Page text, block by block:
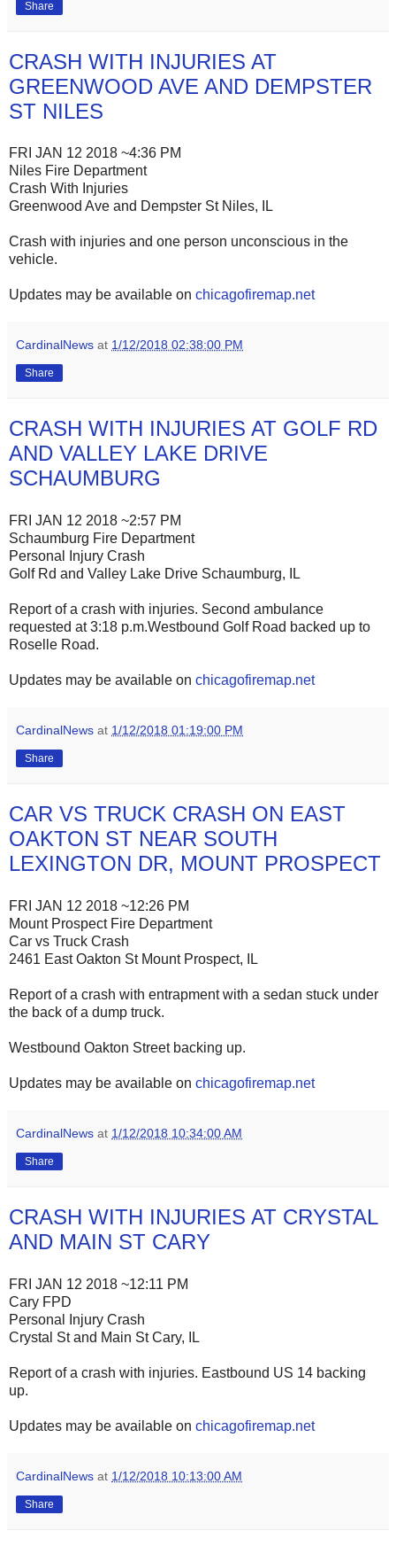
Share
CRASH WITH INJURIES AT
GREENWOOD AVE AND DEMPSTER
ST NILES
FRI JAN 12 2018 ~4:36 PM
Niles Fire Department
Crash With Injuries
Greenwood Ave and Dempster St Niles, IL
Crash with injuries and one person unconscious in the
vehicle.
Updates may be available on chicagofiremap.net
CardinalNews at 1/12/2018 02:38:00 PM
Share
CRASH WITH INJURIES AT GOLF RD
AND VALLEY LAKE DRIVE
SCHAUMBURG
FRI JAN 12 2018 ~2:57 PM
Schaumburg Fire Department
Personal Injury Crash
Golf Rd and Valley Lake Drive Schaumburg, IL
Report of a crash with injuries. Second ambulance
requested at 3:18 p.m.Westbound Golf Road backed up to
Roselle Road.
Updates may be available on chicagofiremap.net
CardinalNews at 1/12/2018 01:19:00 PM
Share
CAR VS TRUCK CRASH ON EAST
OAKTON ST NEAR SOUTH
LEXINGTON DR, MOUNT PROSPECT
FRI JAN 12 2018 ~12:26 PM
Mount Prospect Fire Department
Car vs Truck Crash
2461 East Oakton St Mount Prospect, IL
Report of a crash with entrapment with a sedan stuck under
the back of a dump truck.
Westbound Oakton Street backing up.
Updates may be available on chicagofiremap.net
CardinalNews at 1/12/2018 10:34:00 AM
Share
CRASH WITH INJURIES AT CRYSTAL
AND MAIN ST CARY
FRI JAN 12 2018 ~12:11 PM
Cary FPD
Personal Injury Crash
Crystal St and Main St Cary, IL
Report of a crash with injuries. Eastbound US 14 backing
up.
Updates may be available on chicagofiremap.net
CardinalNews at 1/12/2018 10:13:00 AM
Share